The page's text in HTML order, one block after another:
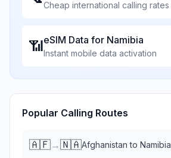
Cheap international calling rates
📶eSIM Data for Namibia
Instant mobile data activation
Popular Calling Routes
🇦🇫→🇳🇦Afghanistan to Namibia